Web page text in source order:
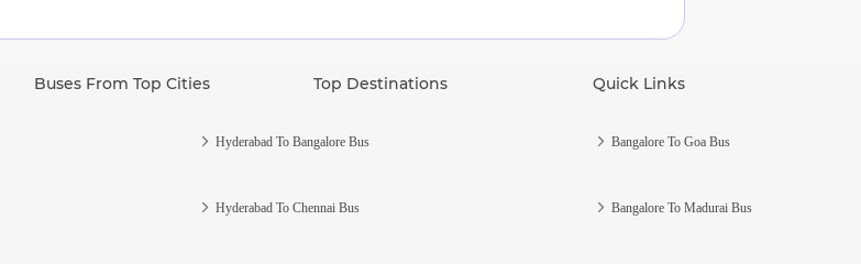
Buses From Top Cities Top Destinations Quick Links
Hyderabad To Bangalore Bus
Hyderabad To Chennai Bus
Bangalore To Goa Bus
Bangalore To Madurai Bus